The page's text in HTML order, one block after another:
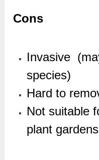
Cons
Invasive
species)
Hard to
Not suitable
plant gardens